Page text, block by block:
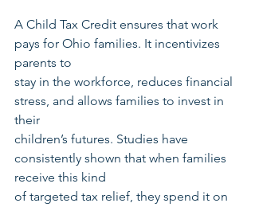
A Child Tax Credit ensures that work
pays for Ohio families. It incentivizes
parents to
stay in the workforce, reduces financial
stress, and allows families to invest in
their
children’s futures. Studies have
consistently shown that when families
receive this kind
of targeted tax relief, they spend it on